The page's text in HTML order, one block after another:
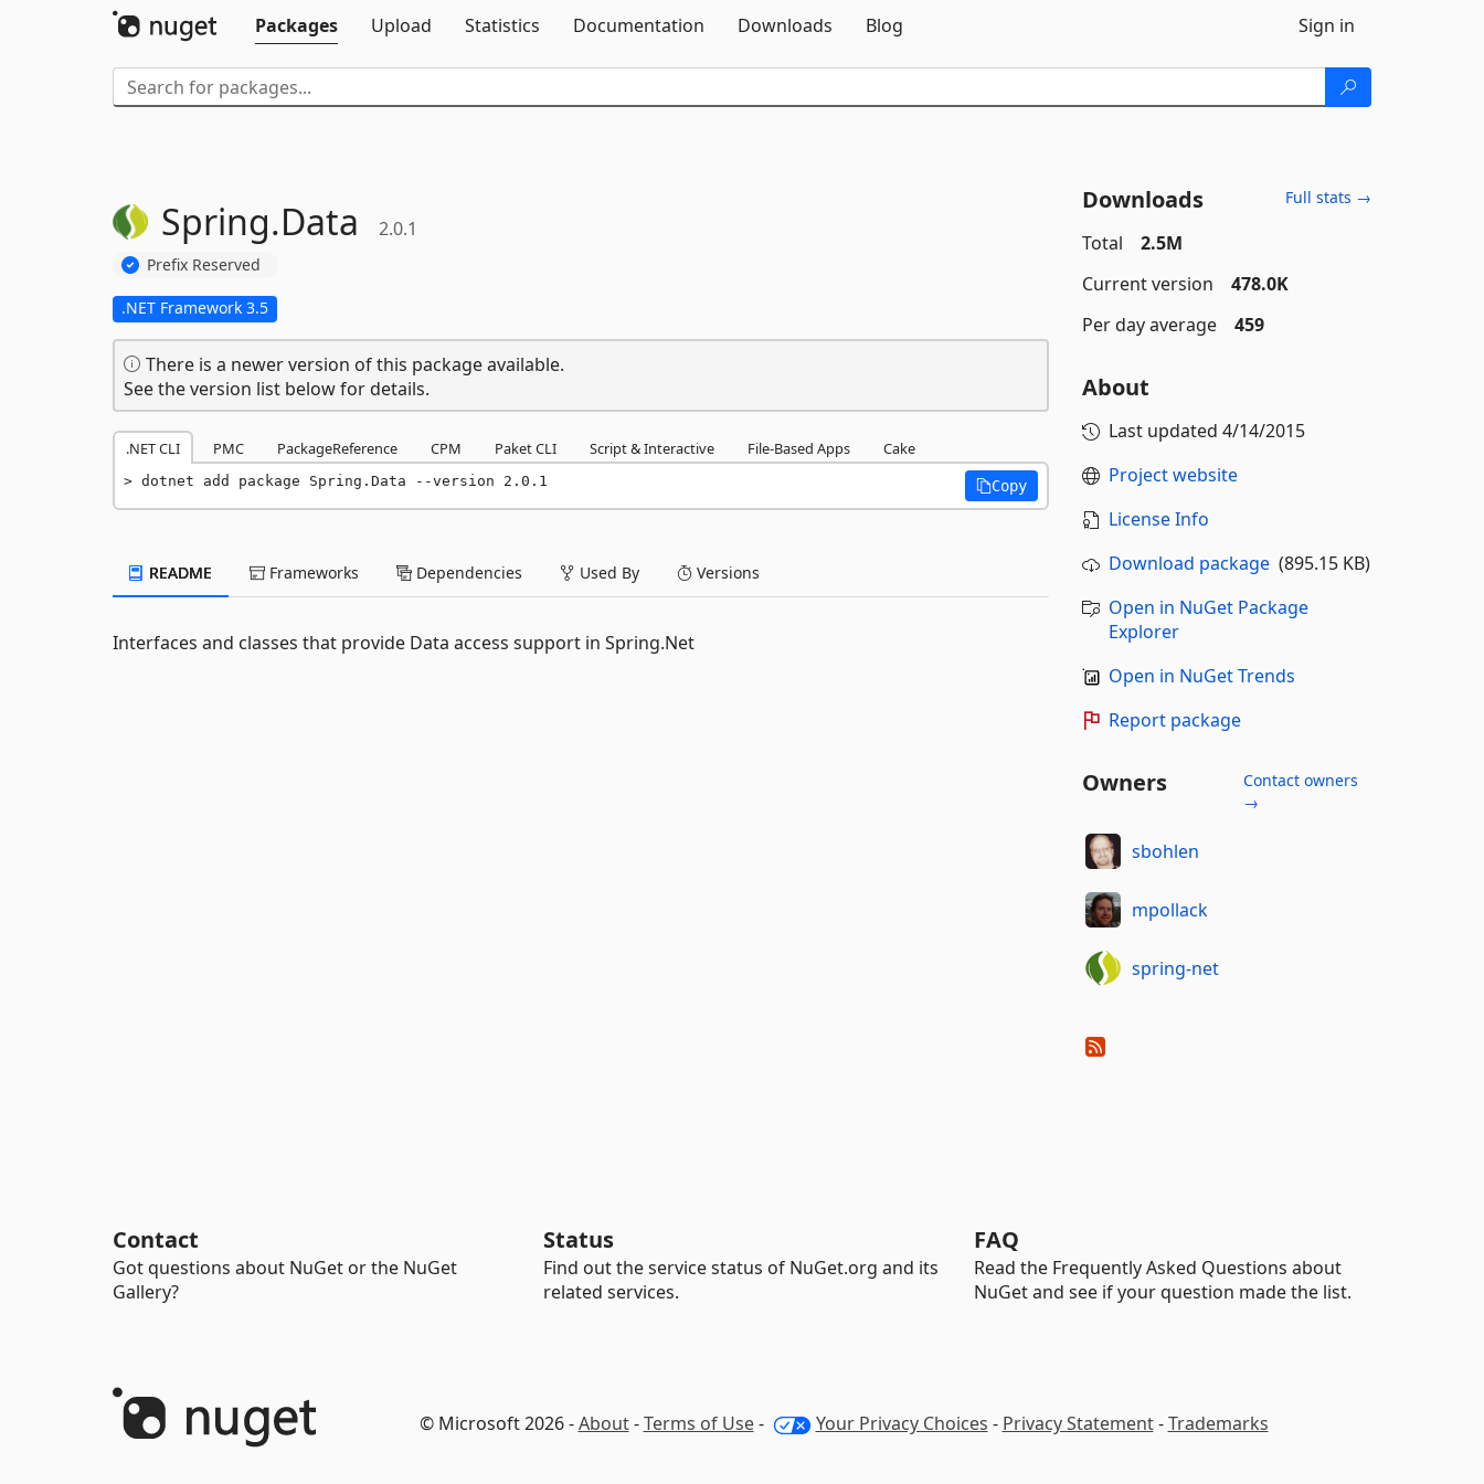
Packages
Upload Statistics Documentation Downloads Blog Sign in
Spring.Data 2.0.1
Prefix Reserved
.NET Framework 3.5
There is a newer version of this package available.
See the version list below for details.
.NET CLI PMC PackageReference CPM Paket CLI Script & Interactive File-Based Apps Cake
dotnet add package Spring.Data --version 2.0.1 Copy
README Frameworks Dependencies Used By Versions
Interfaces and classes that provide Data access support in Spring.Net
Downloads Full stats →
Total
2.5M
Current version
478.0K
Per day average
459
About
Last updated 4/14/2015
Project website
License Info
Download package(895.15 KB)
Open in NuGet Package
Explorer
Open in NuGet Trends
Report package
Owners
Contact owners
→
sbohlen
mpollack
spring-net
Contact
Got questions about NuGet or the NuGet
Gallery?
Status
Find out the service status of NuGet.org and its
related services.
FAQ
Read the Frequently Asked Questions about
NuGet and see if your question made the list.
© Microsoft 2026 -About-Terms of Use- Your Privacy Choices - Privacy Statement-Trademarks